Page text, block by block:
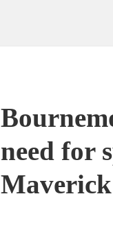
need for
Maverick